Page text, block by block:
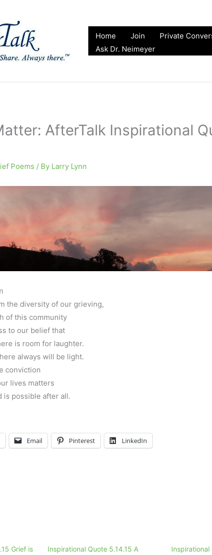
Home Join Private
Ask Dr. Neimeyer
AfterTalk Inspirational
Poems / By Larry Lynn
the diversity of our grieving,
of this community
to our belief that
is room for laughter.
always will be light.
conviction
lives matters
is possible after all.
Email Pinterest LinkedIn
Grief is
Inspirational Quote 5.14.15 A
Inspirational